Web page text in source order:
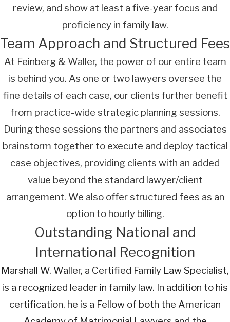
review, and show at least a five-year focus and
proficiency in family law.
Team Approach and Structured Fees
At Feinberg & Waller, the power of our entire team
is behind you. As one or two lawyers oversee the
fine details of each case, our clients further benefit
from practice-wide strategic planning sessions.
During these sessions the partners and associates
brainstorm together to execute and deploy tactical
case objectives, providing clients with an added
value beyond the standard lawyer/client
arrangement. We also offer structured fees as an
option to hourly billing.
Outstanding National and
International Recognition
Marshall W. Waller, a Certified Family Law Specialist,
is a recognized leader in family law. In addition to his
certification, he is a Fellow of both the American